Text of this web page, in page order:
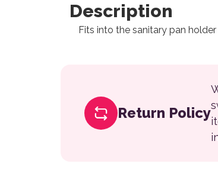
Description
Fits into the sanitary pan
Return Policy